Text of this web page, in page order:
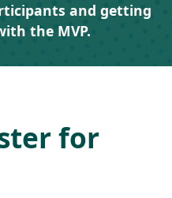
and getting
the MVP.
for